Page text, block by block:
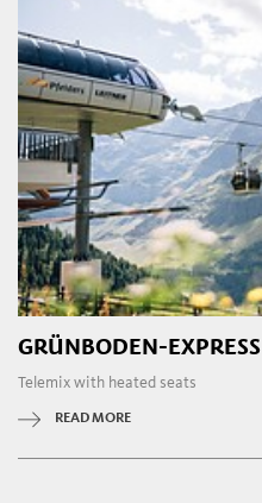
GRÜNBODEN-EXPRESS
Telemix with heated seats
READ MORE